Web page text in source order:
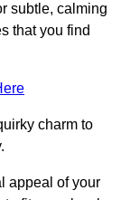
subtle, calming
that you find
charm to
appeal of your